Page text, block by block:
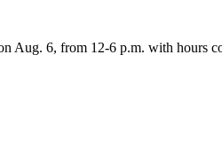
Aug. 6, from 12-6 p.m. with hours